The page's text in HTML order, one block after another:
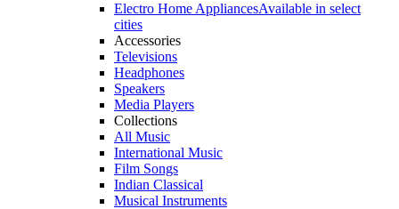
Electro Home AppliancesAvailable in select
cities
Accessories
Televisions
Headphones
Speakers
Media Players
Collections
All Music
International Music
Film Songs
Indian Classical
Musical Instruments